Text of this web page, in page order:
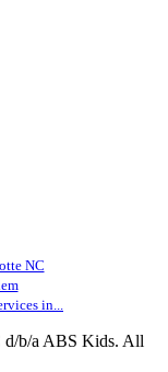
NC
in...
d/b/a ABS Kids. All